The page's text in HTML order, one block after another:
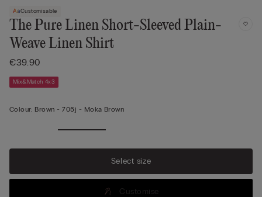
Customisable
The Pure Linen Short-Sleeved Plain-
Weave Linen Shirt
€39.90
Mix&Match 4x3
Colour: Brown -705j - Moka Brown
Select size
Customise